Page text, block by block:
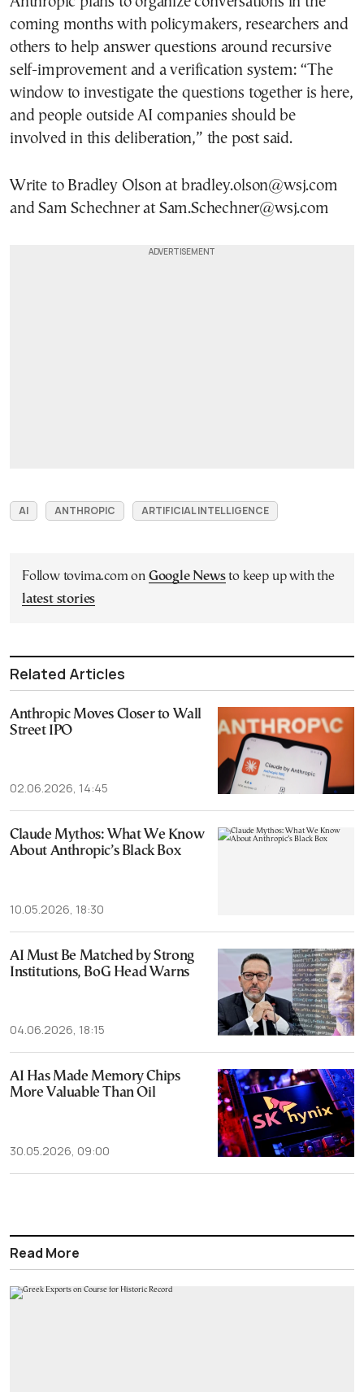
coming months with policymakers, researchers and
others to help answer questions around recursive
self-improvement and a verification system: “The
window to investigate the questions together is here,
and people outside AI companies should be
involved in this deliberation,” the post said.
Write to Bradley Olson at bradley.olson@wsj.com
and Sam Schechner at Sam.Schechner@wsj.com
AI ANTHROPIC ARTIFICIAL INTELLIGENCE
Follow tovima.com on Google Newsto keep up with the
latest stories
Related Articles
Anthropic Moves Closer to Wall
Street IPO
02.06.2026, 14:45
Claude Mythos: What We Know
About Anthropic’s Black Box
10.05.2026, 18:30
AI Must Be Matched by Strong
Institutions, BoG Head Warns
04.06.2026, 18:15
AI Has Made Memory Chips
More Valuable Than Oil
30.05.2026, 09:00
Read More